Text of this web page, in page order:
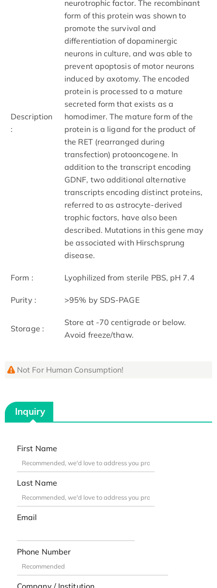
Description
:
neurotrophic factor. The recombinant
form of this protein was shown to
promote the survival and
differentiation of dopaminergic
neurons in culture, and was able to
prevent apoptosis of motor neurons
induced by axotomy. The encoded
protein is processed to a mature
secreted form that exists as a
homodimer. The mature form of the
protein is a ligand for the product of
the RET (rearranged during
transfection) protooncogene. In
addition to the transcript encoding
GDNF, two additional alternative
transcripts encoding distinct proteins,
referred to as astrocyte-derived
trophic factors, have also been
described. Mutations in this gene may
be associated with Hirschsprung
disease.
Form : Lyophilized from sterile PBS, pH 7.4
Purity : >95% by SDS-PAGE
Storage :
Store at -70 centigrade or below.
Avoid freeze/thaw.
Not For Human Consumption!
Inquiry
First Name
Last Name
Email
Phone Number